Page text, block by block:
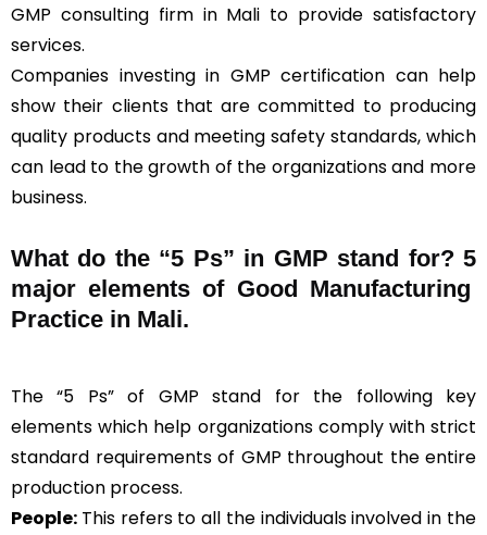
GMP consulting firm in Mali to provide satisfactory
services.
Companies investing in GMP certification can help
show their clients that are committed to producing
quality products and meeting safety standards, which
can lead to the growth of the organizations and more
business.
What do the “5 Ps” in GMP stand for? 5
major elements of Good Manufacturing
Practice in Mali.
The “5 Ps” of GMP stand for the following key
elements which help organizations comply with strict
standard requirements of GMP throughout the entire
production process.
People: This refers to all the individuals involved in the